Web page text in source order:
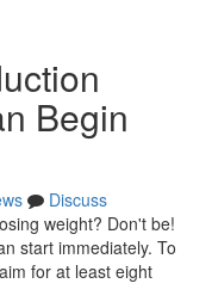
Begin
Discuss
weight? Don't be!
start immediately. To
for at least eight